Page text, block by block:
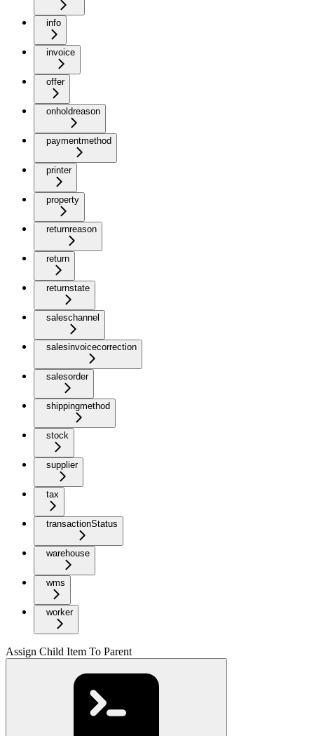
info
invoice
offer
onholdreason
paymentmethod
printer
property
returnreason
return
returnstate
saleschannel
salesinvoicecorrection
salesorder
shippingmethod
stock
supplier
tax
transactionStatus
warehouse
wms
worker
Assign Child Item To Parent